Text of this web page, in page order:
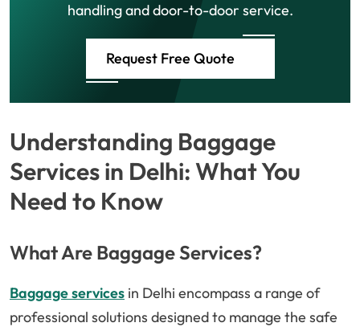
handling and door-to-door service.
Request Free Quote
Understanding Baggage
Services in Delhi: What You
Need to Know
What Are Baggage Services?
Baggage services in Delhi encompass a range of
professional solutions designed to manage the safe